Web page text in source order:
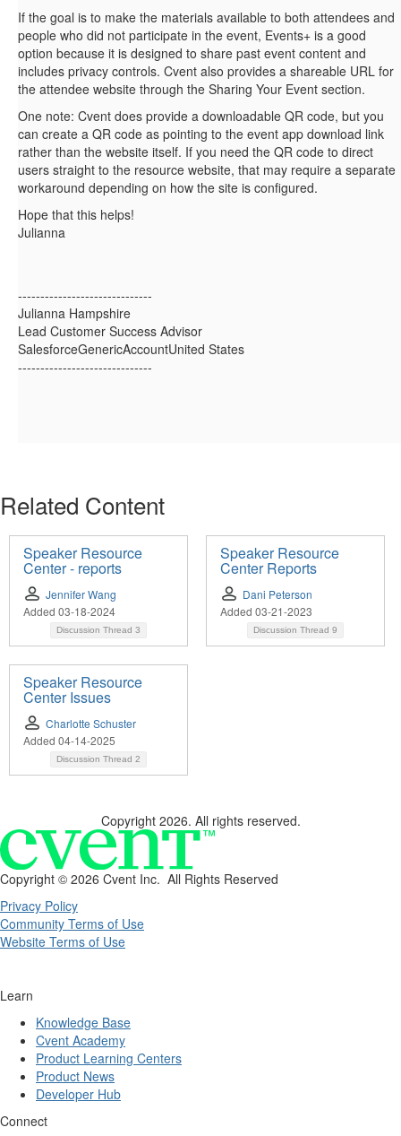
If the goal is to make the materials available to both attendees and
people who did not participate in the event, Events+ is a good
option because it is designed to share past event content and
includes privacy controls. Cvent also provides a shareable URL for
the attendee website through the Sharing Your Event section.
One note: Cvent does provide a downloadable QR code, but you
can create a QR code as pointing to the event app download link
rather than the website itself. If you need the QR code to direct
users straight to the resource website, that may require a separate
workaround depending on how the site is configured.
Hope that this helps!
Julianna
------------------------------
Julianna Hampshire
Lead Customer Success Advisor
SalesforceGenericAccountUnited States
------------------------------
Related Content
Speaker Resource
Center - reports
Jennifer Wang
Added 03-18-2024
Discussion Thread 3
Speaker Resource
Center Reports
Dani Peterson
Added 03-21-2023
Discussion Thread 9
Speaker Resource
Center Issues
Charlotte Schuster
Added 04-14-2025
Discussion Thread 2
Copyright 2026. All rights reserved.
Copyright © 2026 Cvent Inc. All Rights Reserved
Privacy Policy
Community Terms of Use
Website Terms of Use
Learn
Knowledge Base
Cvent Academy
Product Learning Centers
Product News
Developer Hub
Connect